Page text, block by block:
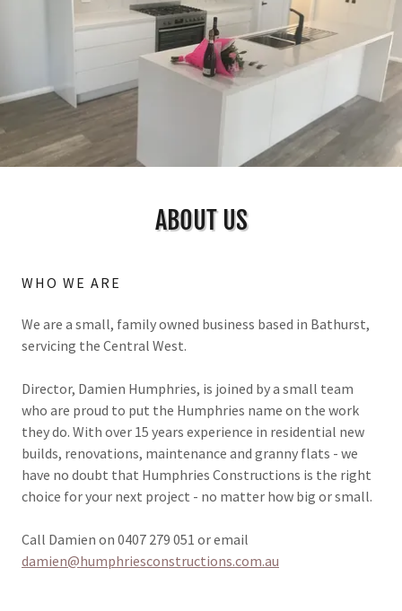
ABOUT US
WHO WE ARE
We are a small, family owned business based in Bathurst,
servicing the Central West.
Director, Damien Humphries, is joined by a small team
who are proud to put the Humphries name on the work
they do. With over 15 years experience in residential new
builds, renovations, maintenance and granny flats - we
have no doubt that Humphries Constructions is the right
choice for your next project - no matter how big or small.
Call Damien on 0407 279 051 or email
damien@humphriesconstructions.com.au